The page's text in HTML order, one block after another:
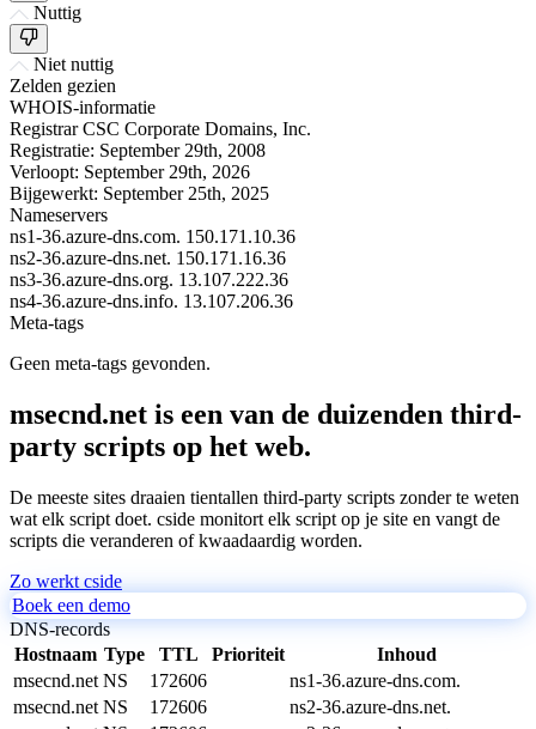
Nuttig
Niet nuttig
Zelden gezien
WHOIS-informatie
Registrar CSC Corporate Domains, Inc.
Registratie: September 29th, 2008
Verloopt: September 29th, 2026
Bijgewerkt: September 25th, 2025
Nameservers
ns1-36.azure-dns.com. 150.171.10.36
ns2-36.azure-dns.net. 150.171.16.36
ns3-36.azure-dns.org. 13.107.222.36
ns4-36.azure-dns.info. 13.107.206.36
Meta-tags
Geen meta-tags gevonden.
msecnd.net is een van de duizenden third-
party scripts op het web.
De meeste sites draaien tientallen third-party scripts zonder te weten
wat elk script doet. cside monitort elk script op je site en vangt de
scripts die veranderen of kwaadaardig worden.
Zo werkt cside
Boek een demo
DNS-records
Hostnaam Type TTL Prioriteit
Inhoud
msecnd.net NS 172606
ns1-36.azure-dns.com.
msecnd.net NS 172606
ns2-36.azure-dns.net.